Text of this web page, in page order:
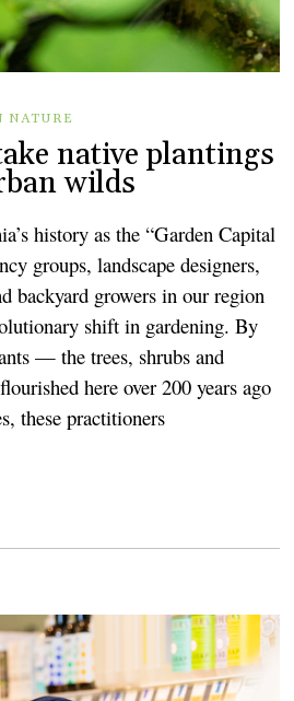
NATURE
native plantings
wilds
history as the “Garden Capital
groups, landscape designers,
backyard growers in our region
shift in gardening. By
— the trees, shrubs and
here over 200 years ago
these practitioners